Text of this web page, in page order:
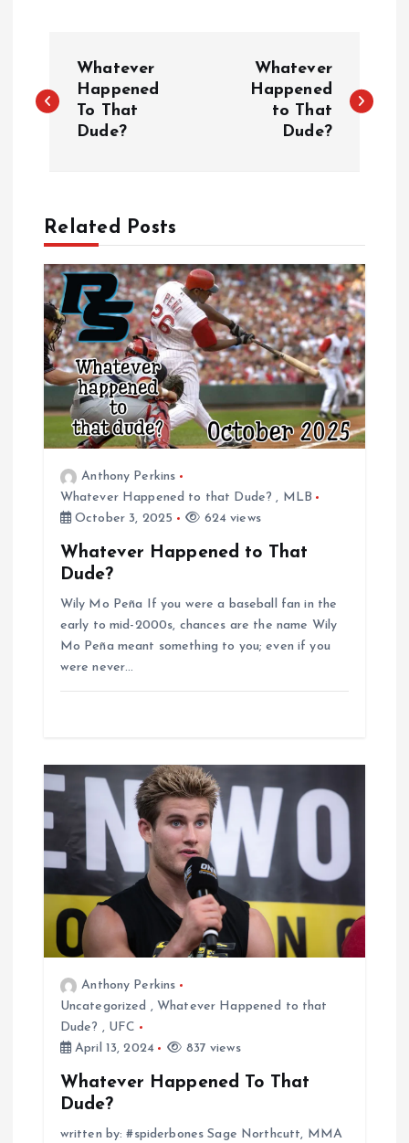
o
n
a
v
g
a
Whatever
Happened
To That
Dude?
Whatever
Happened
to That
Dude?
Related Posts
Anthony Perkins
Whatever Happened to that Dude? , MLB
October 3, 2025
624 views
Whatever Happened to That
Dude?
Wily Mo Peña If you were a baseball fan in the
early to mid-2000s, chances are the name Wily
Mo Peña meant something to you; even if you
were never…
Anthony Perkins
Uncategorized , Whatever Happened to that
Dude? , UFC
April 13, 2024
837 views
Whatever Happened To That
Dude?
written by: #spiderbones Sage Northcutt, MMA